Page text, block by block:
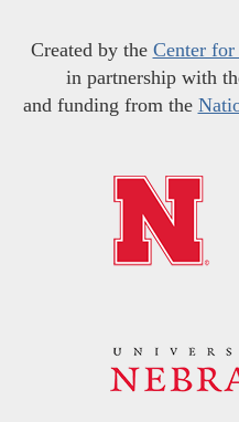
Created by the Center
in partnership with
and funding from the